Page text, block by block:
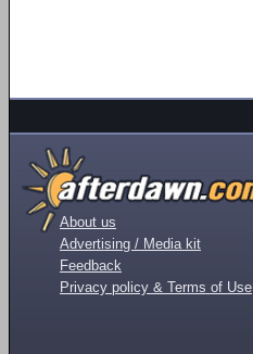
About us
Advertising / Media kit
Feedback
Privacy policy & Terms of Use